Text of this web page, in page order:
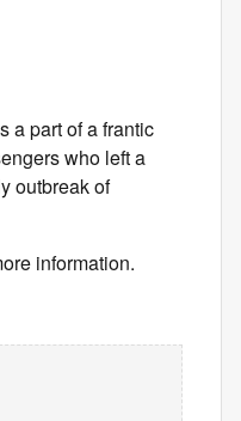
a part of a frantic
who left a
outbreak of
information.